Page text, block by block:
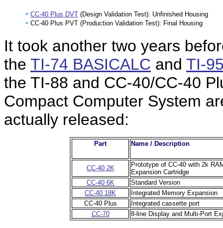
• CC-40 Plus DVT (Design Validation Test): Unfinished Housing
• CC-40 Plus PVT (Production Validation Test): Final Housing
It took another two years
the TI-74 BASICALC and TI-
the TI-88 and CC-40/CC-40
Compact Computer System
actually released:
Part Name / Description
CC-40 2K
Prototype of CC-40 with 2k
Expansion Cartridge
CC-40 6K
Standard Version
CC-40 18K
Integrated Memory Expansion
CC-40 Plus
Integrated cassette port
CC-70
8-line Display and Multi-Port